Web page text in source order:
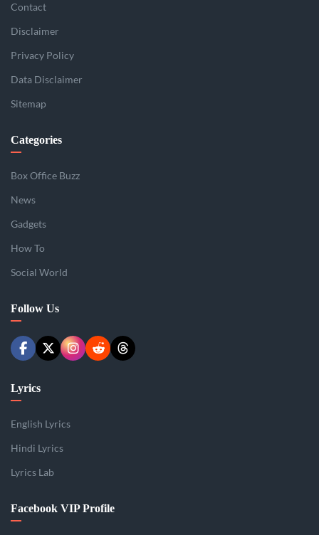
Contact
Disclaimer
Privacy Policy
Data Disclaimer
Sitemap
Categories
Box Office Buzz
News
Gadgets
How To
Social World
Follow Us
Lyrics
English Lyrics
Hindi Lyrics
Lyrics Lab
Facebook VIP Profile